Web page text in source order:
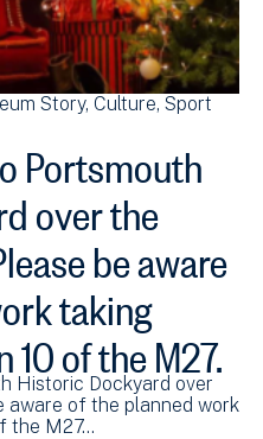
Story Culture, Sport
Portsmouth
over the
be aware
taking
of the M27.
Historic Dockyard over
aware of the planned work
the M27…